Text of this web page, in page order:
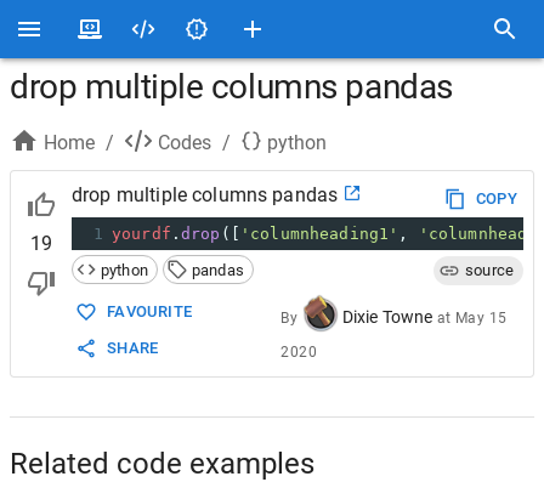
drop multiple columns pandas
Home / Codes / python
19
drop multiple columns pandas
COPY
1 yourdf .drop ([ 'columnheading1' ,
python
pandas source
FAVOURITE
SHARE
By Dixie Towne at May 15
2020
Related code examples